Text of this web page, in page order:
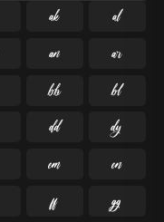











